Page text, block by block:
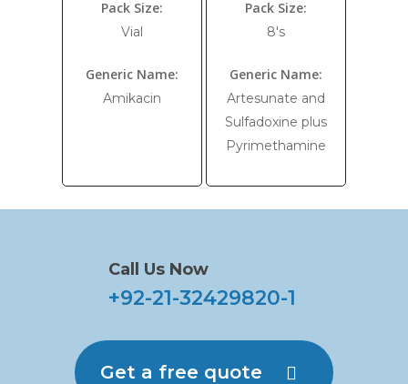
Pack Size:
Vial
Generic Name:
Amikacin
Pack Size:
8's
Generic Name:
Artesunate and
Sulfadoxine plus
Pyrimethamine
Call Us Now
+92-21-32429820-1
Get a free quote